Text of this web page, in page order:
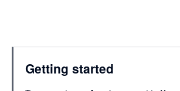
Getting started